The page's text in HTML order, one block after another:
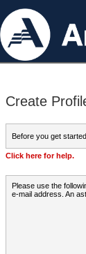
Create
Before you get
Click here for help.
Please use the
e-mail address. An